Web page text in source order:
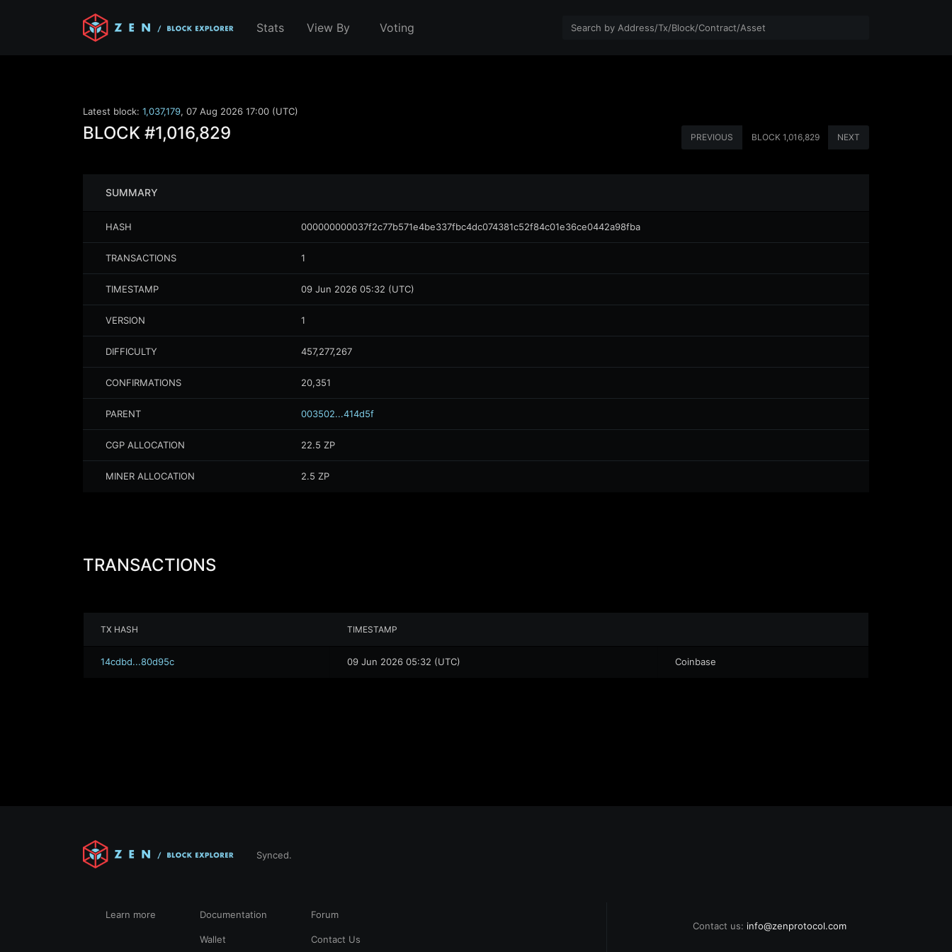
Stats View By Voting
Latest block: 1,037,179, 07 Aug 2026 17:00 (UTC)
BLOCK #1,016,829 PREVIOUS BLOCK 1,016,829 NEXT
SUMMARY
HASH 000000000037f2c77b571e4be337fbc4dc074381c52f84c01e36ce0442a98fba
TRANSACTIONS 1
TIMESTAMP 09 Jun 2026 05:32 (UTC)
VERSION 1
DIFFICULTY 457,277,267
CONFIRMATIONS 20,351
PARENT 003502...414d5f
CGP ALLOCATION 22.5 ZP
MINER ALLOCATION 2.5 ZP
TRANSACTIONS
TX HASH TIMESTAMP
14cdbd...80d95c 09 Jun 2026 05:32 (UTC) Coinbase
Synced.
Learn more Documentation
Wallet
Forum
Contact Us
Contact us: info@zenprotocol.com